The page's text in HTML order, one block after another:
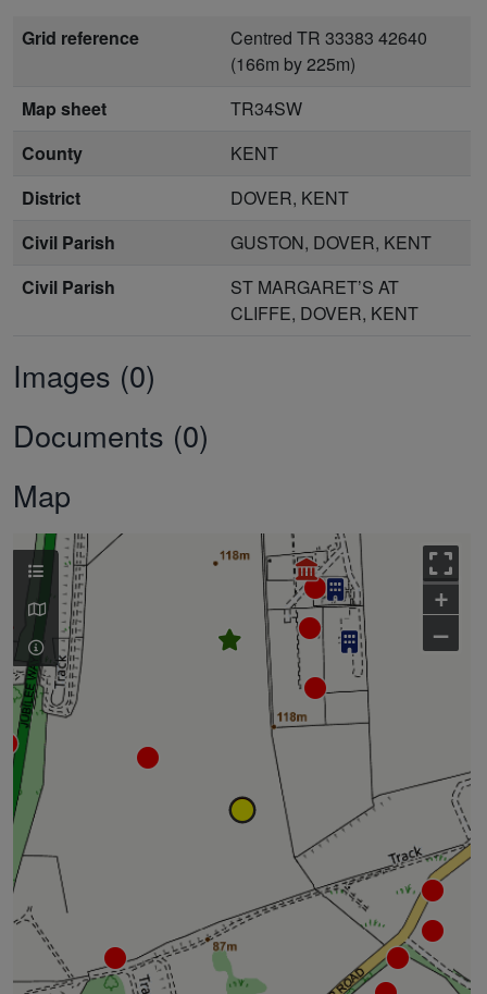
Grid reference
Centred TR 33383 42640
(166m by 225m)
Map sheet
TR34SW
County
KENT
District
DOVER, KENT
Civil Parish
GUSTON, DOVER, KENT
Civil Parish
ST MARGARET’S AT
CLIFFE, DOVER, KENT
Images (0)
Documents (0)
Map
+
–